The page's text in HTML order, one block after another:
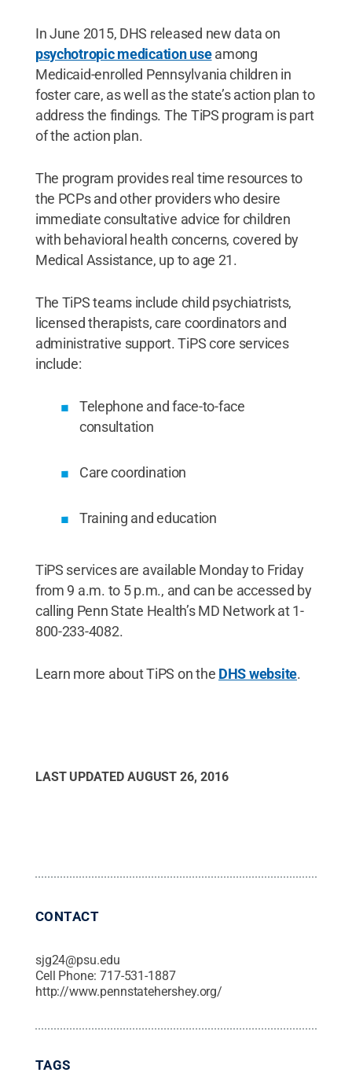
In June 2015, DHS released new data on
psychotropic medication useamong
Medicaid-enrolled Pennsylvania children in
foster care, as well as the state’s action plan to
address the findings. The TiPS program is part
of the action plan.
The program provides real time resources to
the PCPs and other providers who desire
immediate consultative advice for children
with behavioral health concerns, covered by
Medical Assistance, up to age 21.
The TiPS teams include child psychiatrists,
licensed therapists, care coordinators and
administrative support. TiPS core services
include:
Telephone and face-to-face
consultation
Care coordination
Training and education
TiPS services are available Monday to Friday
from 9 a.m. to 5 p.m., and can be accessed by
calling Penn State Health’s MD Network at 1-
800-233-4082.
Learn more about TiPS on the DHS website.
LAST UPDATED AUGUST 26, 2016
CONTACT
sjg24@psu.edu
Cell Phone: 717-531-1887
http://www.pennstatehershey.org/
TAGS